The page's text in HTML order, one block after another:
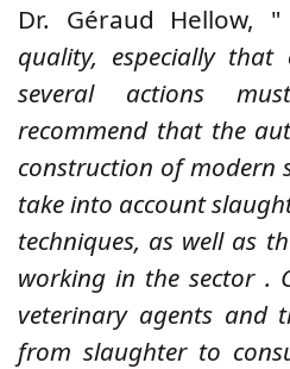
Dr. Géraud Hellow,
quality, especially
several actions
recommend that the
construction of modern
take into account
techniques, as well as
working in the sector .
veterinary agents and
from slaughter to